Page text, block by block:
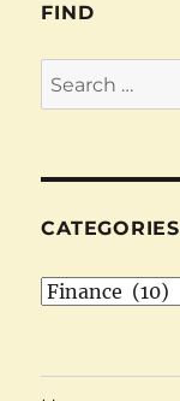
FIND
Search
for:
CATEGORIES
Categories